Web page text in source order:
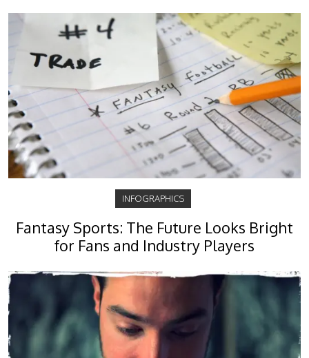
INFOGRAPHICS
Fantasy Sports: The Future Looks Bright
for Fans and Industry Players